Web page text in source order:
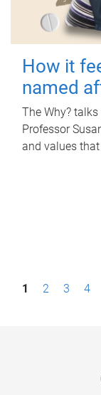
How it
named
The Why?
Professor
and values
P1 2 3 4